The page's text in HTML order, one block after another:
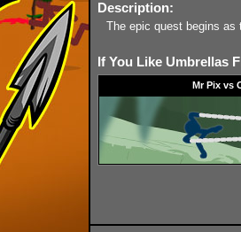
Description:
The epic quest begins as
If You Like Umbrellas
Mr Pix vs